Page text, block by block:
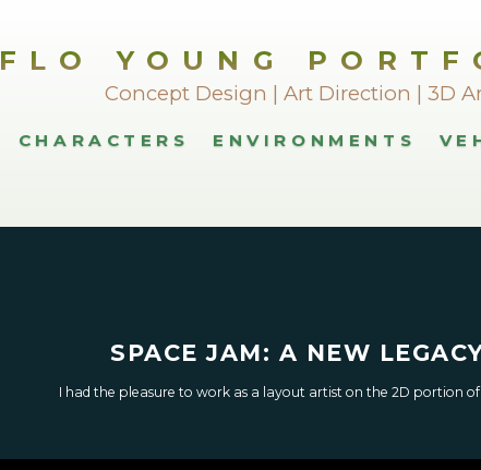
FLO YOUNG
Concept Design | Art Direction | 3D
CHARACTERS ENVIRONMENTS
SPACE JAM: A NEW
I had the pleasure to work as a layout artist on the 2D portion